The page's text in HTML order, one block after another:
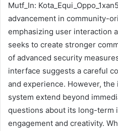
Mutf_In:
advancement in community-
emphasizing user interaction
seeks to create stronger
of advanced security
interface suggests a careful
and experience. However,
system extend beyond
questions about its long-term
engagement and creativity.